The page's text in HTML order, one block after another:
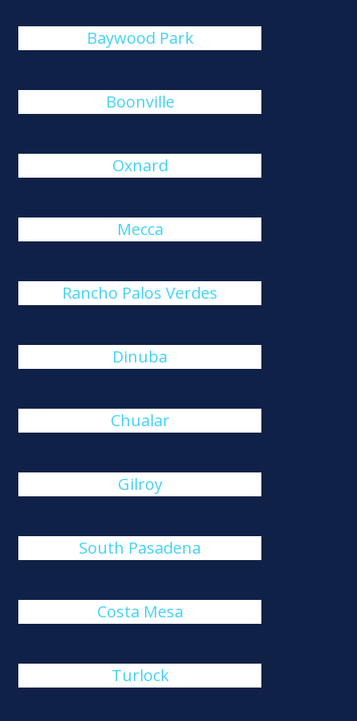
Baywood Park
Boonville
Oxnard
Mecca
Rancho Palos Verdes
Dinuba
Chualar
Gilroy
South Pasadena
Costa Mesa
Turlock